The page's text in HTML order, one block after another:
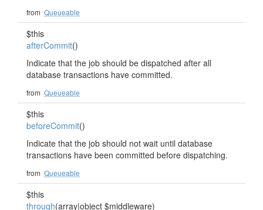
from Queueable
$this
afterCommit()
Indicate that the job should be dispatched after all
database transactions have committed.
from Queueable
$this
beforeCommit()
Indicate that the job should not wait until database
transactions have been committed before dispatching.
from Queueable
$this
through(array|object $middleware)